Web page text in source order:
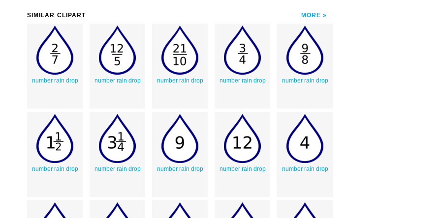
SIMILAR CLIPART MORE
number rain drop number rain drop number rain drop number rain drop number rain drop
number rain drop number rain drop number rain drop number rain drop number rain drop